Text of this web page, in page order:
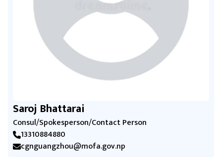
Saroj Bhattarai
Consul/Spokesperson/Contact Person
13310884880
cgnguangzhou@mofa.gov.np